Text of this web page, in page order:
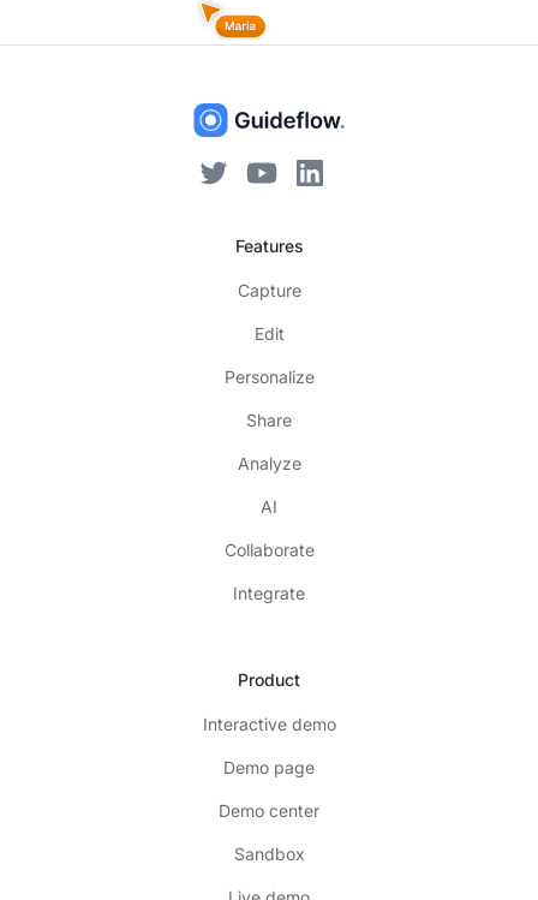
Features
Capture
Edit
Personalize
Share
Analyze
AI
Collaborate
Integrate
Product
Interactive demo
Demo page
Demo center
Sandbox